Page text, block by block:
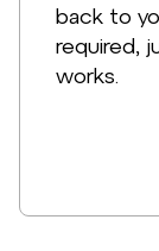
back to
required,
works.